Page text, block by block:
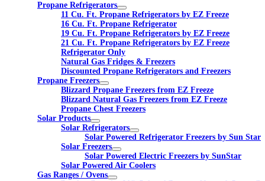
Propane Refrigerators
11 Cu. Ft. Propane Refrigerators by EZ Freeze
16 Cu. Ft. Propane Refrigerator
19 Cu. Ft. Propane Refrigerators by EZ Freeze
21 Cu. Ft. Propane Refrigerators by EZ Freeze
Refrigerator Only
Natural Gas Fridges & Freezers
Discounted Propane Refrigerators and Freezers
Propane Freezers
Blizzard Propane Freezers from EZ Freeze
Blizzard Natural Gas Freezers from EZ Freeze
Propane Chest Freezers
Solar Products
Solar Refrigerators
Solar Powered Refrigerator Freezers by Sun Star
Solar Freezers
Solar Powered Electric Freezers by SunStar
Solar Powered Air Coolers
Gas Ranges / Ovens